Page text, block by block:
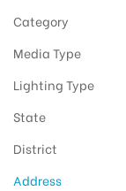
Category
Media Type
Lighting Type
State
District
Address